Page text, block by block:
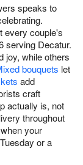
speaks to
every couple's
serving Decatur.
joy, while others
bouquets let
add
craft
actually is, not
throughout
your
or a